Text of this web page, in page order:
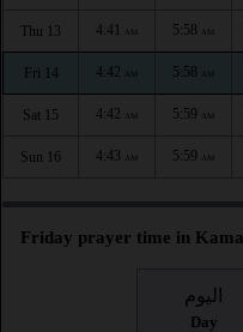
Thu 13 4:41 AM 5:58 AM
Fri 14 4:42 AM 5:58 AM
Sat 15 4:42 AM 5:59 AM
Sun 16 4:43 AM 5:59 AM
Friday prayer time in
اليوم
Day